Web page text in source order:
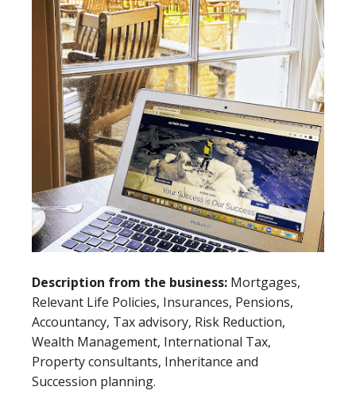
Description from the business: Mortgages,
Relevant Life Policies, Insurances, Pensions,
Accountancy, Tax advisory, Risk Reduction,
Wealth Management, International Tax,
Property consultants, Inheritance and
Succession planning.